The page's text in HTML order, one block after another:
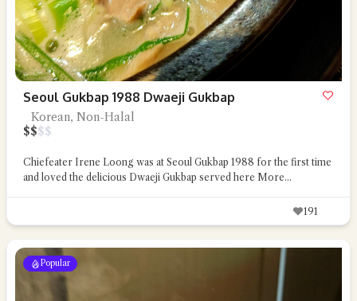
Seoul Gukbap 1988 Dwaeji Gukbap
Korean, Non-Halal
$$$$
Chiefeater Irene Loong was at Seoul Gukbap 1988 for the first time
and loved the delicious Dwaeji Gukbap served here More...
191
Popular